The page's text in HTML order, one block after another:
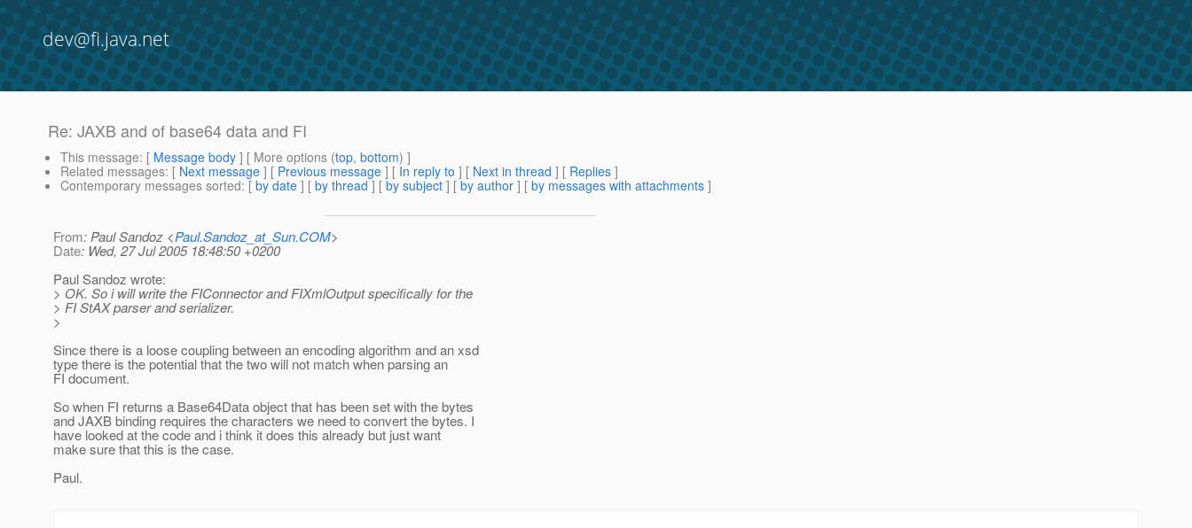
dev@fi.java.net
Re: JAXB and of base64 data and FI
This message: [ Message body ] [ More options (top, bottom) ]
Related messages: [ Next message ] [ Previous message ] [ In reply to ] [ Next in thread ] [ Replies ]
Contemporary messages sorted: [ by date ] [ by thread ] [ by subject ] [ by author ] [ by messages with attachments ]
From: Paul Sandoz <Paul.Sandoz_at_Sun.COM>
Date: Wed, 27 Jul 2005 18:48:50 +0200
Paul Sandoz wrote:
> OK. So i will write the FIConnector and FIXmlOutput specifically for the
> FI StAX parser and serializer.
>
Since there is a loose coupling between an encoding algorithm and an xsd
type there is the potential that the two will not match when parsing an
FI document.
So when FI returns a Base64Data object that has been set with the bytes
and JAXB binding requires the characters we need to convert the bytes. I
have looked at the code and i think it does this already but just want
make sure that this is the case.
Paul.